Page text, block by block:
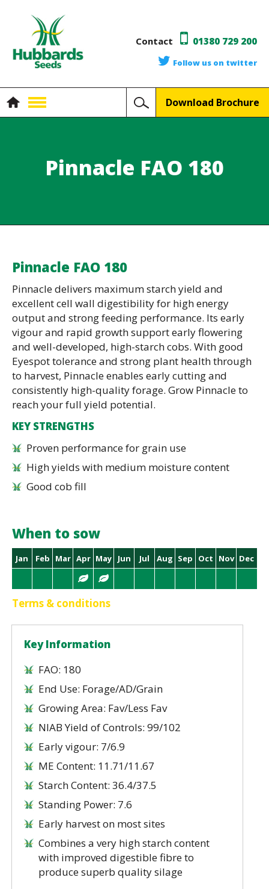
Contact 01380 729 200
Follow us on twitter
Download Brochure
Pinnacle FAO 180
Pinnacle FAO 180
Pinnacle delivers maximum starch yield and
excellent cell wall digestibility for high energy
output and strong feeding performance. Its early
vigour and rapid growth support early flowering
and well-developed, high-starch cobs. With good
Eyespot tolerance and strong plant health through
to harvest, Pinnacle enables early cutting and
consistently high-quality forage. Grow Pinnacle to
reach your full yield potential.
KEY STRENGTHS
Proven performance for grain use
High yields with medium moisture content
Good cob fill
When to sow
Jan Feb Mar Apr May Jun Jul Aug Sep Oct Nov Dec
Terms & conditions
Key Information
FAO: 180
End Use: Forage/AD/Grain
Growing Area: Fav/Less Fav
NIAB Yield of Controls: 99/102
Early vigour: 7/6.9
ME Content: 11.71/11.67
Starch Content: 36.4/37.5
Standing Power: 7.6
Early harvest on most sites
Combines a very high starch content
with improved digestible fibre to
produce superb quality silage